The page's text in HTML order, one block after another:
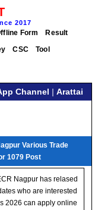
2017
Form
Result
CSC Tool
Channel | Arattai
Various Trade
1079 Post
Nagpur has relased
who are interested
2026 can apply online